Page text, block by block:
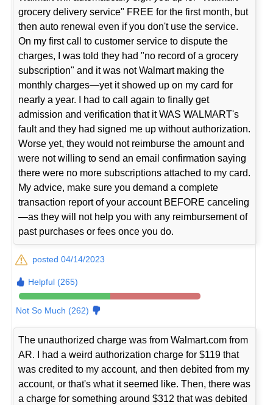
grocery delivery service" FREE for the first month, but
then auto renewal even if you don't use the service.
On my first call to customer service to dispute the
charges, I was told they had "no record of a grocery
subscription" and it was not Walmart making the
monthly charges—yet it showed up on my card for
nearly a year. I had to call again to finally get
admission and verification that it WAS WALMART's
fault and they had signed me up without authorization.
Worse yet, they would not reimburse the amount and
were not willing to send an email confirmation saying
there were no more subscriptions attached to my card.
My advice, make sure you demand a complete
transaction report of your account BEFORE canceling
—as they will not help you with any reimbursement of
past purchases or fees once you do.
posted 04/14/2023
Helpful (265)
Not So Much (262)
The unauthorized charge was from Walmart.com from
AR. I had a weird authorization charge for $119 that
was credited to my account, and then debited from my
account, or that's what it seemed like. Then, there was
a charge for something around $312 that was debited